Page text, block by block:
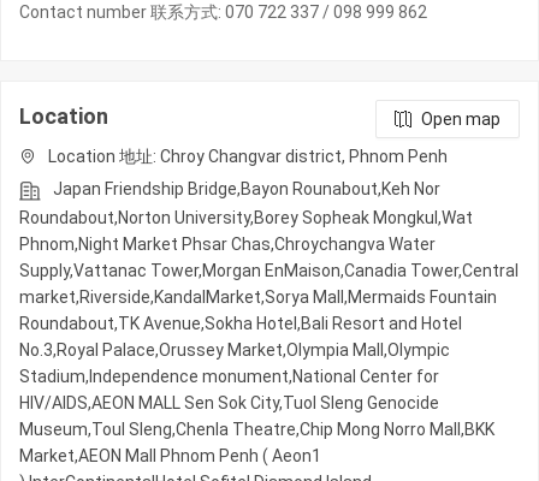
Contact number 联系方式: 070 722 337 / 098 999 862
Location
Open map
Location 地址: Chroy Changvar district, Phnom Penh
Japan Friendship Bridge,Bayon Rounabout,Keh Nor
Roundabout,Norton University,Borey Sopheak Mongkul,Wat
Phnom,Night​​ Market​ Phsar Chas,Chroychangva Water
Supply,Vattanac Tower,Morgan EnMaison,Canadia Tower,Central
market,Riverside,KandalMarket,Sorya Mall,Mermaids Fountain
Roundabout,TK Avenue,Sokha Hotel,Bali Resort and Hotel
No.3,Royal Palace,Orussey​​​​ Market,Olympia Mall,Olympic​​
Stadium,Independence monument,National Center for
HIV/AIDS,AEON MALL Sen Sok City,Tuol Sleng Genocide
Museum,Toul Sleng,Chenla Theatre,Chip Mong Norro Mall,BKK
Market,AEON Mall Phnom Penh ( Aeon1